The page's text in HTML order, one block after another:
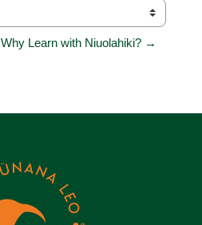
Why Learn with Niuolahiki? →